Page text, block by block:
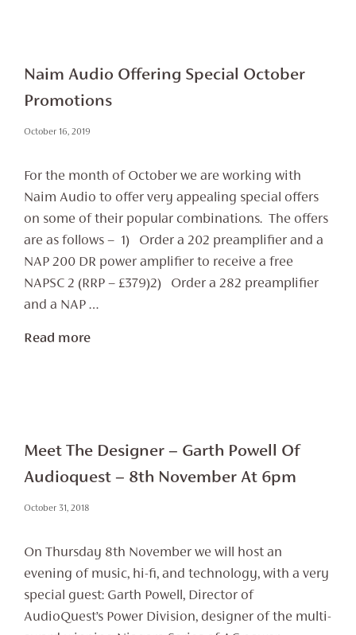
Naim Audio Offering Special October
Promotions
October 16, 2019
For the month of October we are working with
Naim Audio to offer very appealing special offers
on some of their popular combinations. The offers
are as follows – 1) Order a 202 preamplifier and a
NAP 200 DR power amplifier to receive a free
NAPSC 2 (RRP – £379)2) Order a 282 preamplifier
and a NAP …
Read more
Meet The Designer – Garth Powell Of
Audioquest – 8th November At 6pm
October 31, 2018
On Thursday 8th November we will host an
evening of music, hi-fi, and technology, with a very
special guest: Garth Powell, Director of
AudioQuest’s Power Division, designer of the multi-